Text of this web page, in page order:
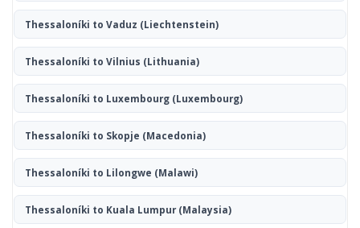
Thessaloníki to Vaduz (Liechtenstein)
Thessaloníki to Vilnius (Lithuania)
Thessaloníki to Luxembourg(Luxembourg)
Thessaloníki to Skopje (Macedonia)
Thessaloníki to Lilongwe (Malawi)
Thessaloníki to Kuala Lumpur(Malaysia)